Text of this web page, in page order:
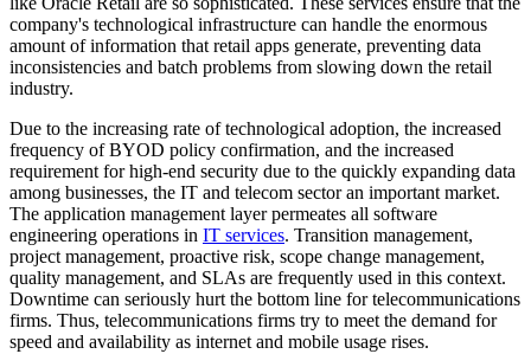
company's technological infrastructure can handle the enormous
amount of information that retail apps generate, preventing data
inconsistencies and batch problems from slowing down the retail
industry.
Due to the increasing rate of technological adoption, the increased
frequency of BYOD policy confirmation, and the increased
requirement for high-end security due to the quickly expanding data
among businesses, the IT and telecom sector an important market.
The application management layer permeates all software
engineering operations in IT services. Transition management,
project management, proactive risk, scope change management,
quality management, and SLAs are frequently used in this context.
Downtime can seriously hurt the bottom line for telecommunications
firms. Thus, telecommunications firms try to meet the demand for
speed and availability as internet and mobile usage rises.